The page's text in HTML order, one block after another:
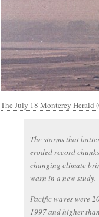
Year 2, Month 8,
The July 18 Monterey Herald
The storms that
eroded record
changing climate
warn in a new study.
Pacific waves were
1997 and higher-